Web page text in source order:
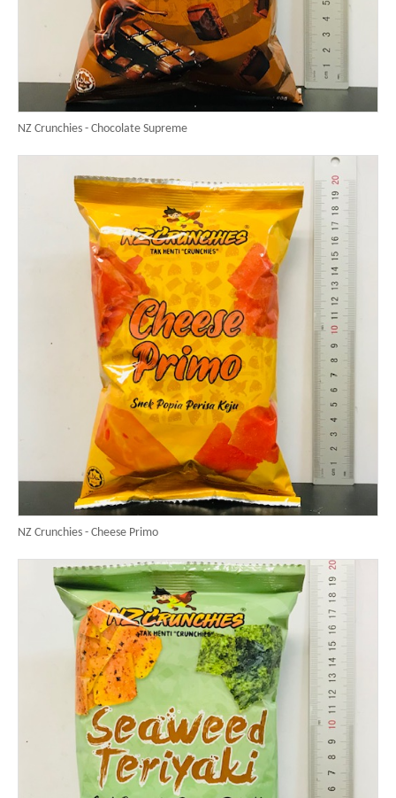
NZ Crunchies - Chocolate Supreme
NZ Crunchies - Cheese Primo